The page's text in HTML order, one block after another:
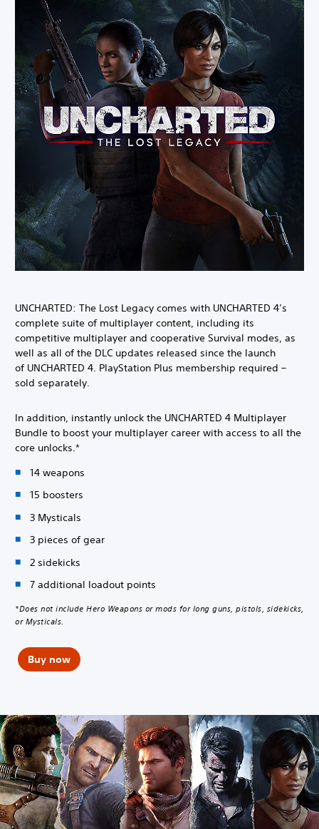
UNCHARTED: The Lost Legacy comes with UNCHARTED 4’s
complete suite of multiplayer content, including its
competitive multiplayer and cooperative Survival modes, as
well as all of the DLC updates released since the launch
of UNCHARTED 4. PlayStation Plus membership required –
sold separately.
In addition, instantly unlock the UNCHARTED 4 Multiplayer
Bundle to boost your multiplayer career with access to all the
core unlocks.*
14 weapons
15 boosters
3 Mysticals
3 pieces of gear
2 sidekicks
7 additional loadout points
*Does not include Hero Weapons or mods for long guns, pistols, sidekicks,
or Mysticals.
Buy now